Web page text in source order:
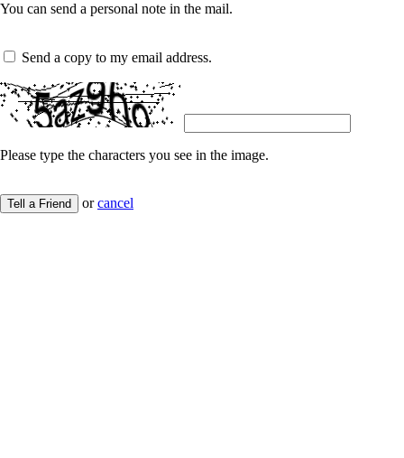
You can send a personal note in the mail.
Send a copy to my email address.
Please type the characters you see in the image.
Tell a Friend orcancel